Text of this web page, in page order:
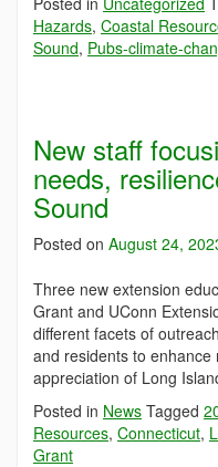
Hazards, Coastal
Sound, Pubs-climate-
New staff
needs,
Sound
Posted on August 24,
Three new extension
Grant and UConn
different facets of
and residents to
appreciation of Long
Posted in News Tagged
Resources, Connecticut,
Grant